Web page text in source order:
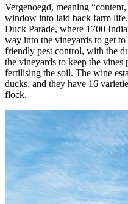
Vergenoegd, meaning
window into laid back farm
Duck Parade, where 1700
way into the vineyards to get
friendly pest control, with the
the vineyards to keep the vines
fertilising the soil. The wine
ducks, and they have 16
flock.